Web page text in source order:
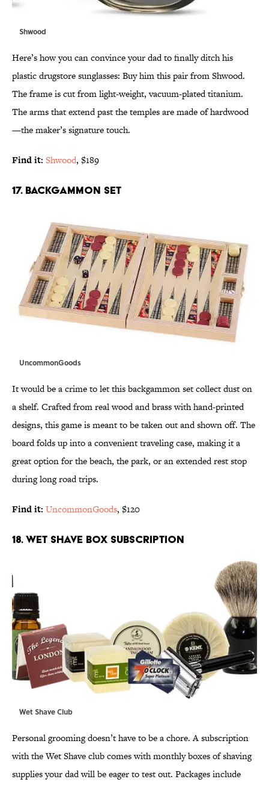
Shwood
Here’s how you can convince your dad to finally ditch his
plastic drugstore sunglasses: Buy him this pair from Shwood.
The frame is cut from light-weight, vacuum-plated titanium.
The arms that extend past the temples are made of hardwood
—the maker’s signature touch.
Find it: Shwood, $189
17. BACKGAMMON SET
UncommonGoods
It would be a crime to let this backgammon set collect dust on
a shelf. Crafted from real wood and brass with hand-printed
designs, this game is meant to be taken out and shown off. The
board folds up into a convenient traveling case, making it a
great option for the beach, the park, or an extended rest stop
during long road trips.
Find it: UncommonGoods, $120
18. WET SHAVE BOX SUBSCRIPTION
Wet Shave Club
Personal grooming doesn’t have to be a chore. A subscription
with the Wet Shave club comes with monthly boxes of shaving
supplies your dad will be eager to test out. Packages include